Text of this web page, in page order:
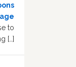
to
[…]